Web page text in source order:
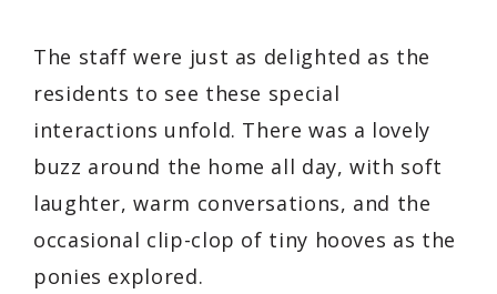
The staff were just as delighted as the
residents to see these special
interactions unfold. There was a lovely
buzz around the home all day, with soft
laughter, warm conversations, and the
occasional clip-clop of tiny hooves as the
ponies explored.